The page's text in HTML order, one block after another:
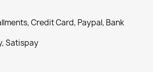
Credit Card, Paypal, Bank
Satispay